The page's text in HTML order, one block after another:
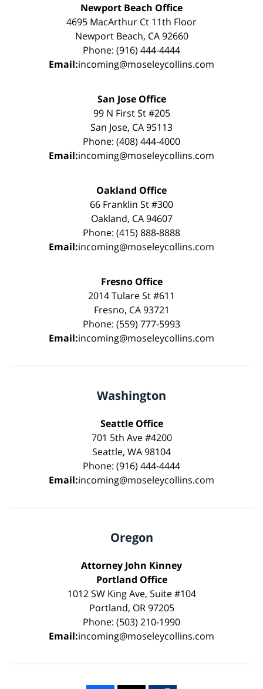
Newport Beach Office
4695 MacArthur Ct 11th Floor
Newport Beach, CA 92660
Phone: (916) 444-4444
Email:incoming@moseleycollins.com
San Jose Office
99 N First St #205
San Jose, CA 95113
Phone: (408) 444-4000
Email:incoming@moseleycollins.com
Oakland Office
66 Franklin St #300
Oakland, CA 94607
Phone: (415) 888-8888
Email:incoming@moseleycollins.com
Fresno Office
2014 Tulare St #611
Fresno, CA 93721
Phone: (559) 777-5993
Email:incoming@moseleycollins.com
Washington
Seattle Office
701 5th Ave #4200
Seattle, WA 98104
Phone: (916) 444-4444
Email:incoming@moseleycollins.com
Oregon
Attorney John Kinney
Portland Office
1012 SW King Ave, Suite #104
Portland, OR 97205
Phone: (503) 210-1990
Email:incoming@moseleycollins.com